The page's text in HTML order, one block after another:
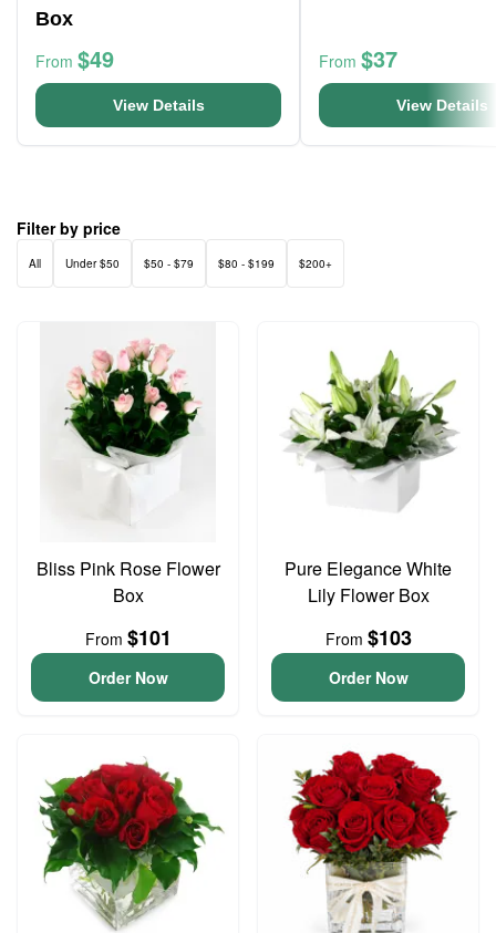
Box
From $49
View Details
From $37
View Details
Filter by price
All Under $50 $50 - $79 $80 - $199 $200+
Bliss Pink Rose Flower
Box
From $101
Order Now
Pure Elegance White
Lily Flower Box
From $103
Order Now